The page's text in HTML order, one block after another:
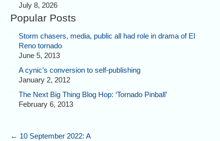
July 8, 2026
Popular Posts
Storm chasers, media, public all had role in drama of El
Reno tornado
June 5, 2013
A cynic’s conversion to self-publishing
January 2, 2012
The Next Big Thing Blog Hop: ‘Tornado Pinball’
February 6, 2013
← 10 September 2022: A